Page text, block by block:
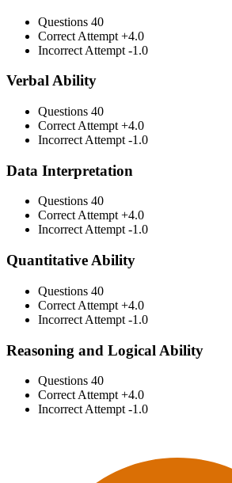
Questions 40
Correct Attempt +4.0
Incorrect Attempt -1.0
Verbal Ability
Questions 40
Correct Attempt +4.0
Incorrect Attempt -1.0
Data Interpretation
Questions 40
Correct Attempt +4.0
Incorrect Attempt -1.0
Quantitative Ability
Questions 40
Correct Attempt +4.0
Incorrect Attempt -1.0
Reasoning and Logical Ability
Questions 40
Correct Attempt +4.0
Incorrect Attempt -1.0